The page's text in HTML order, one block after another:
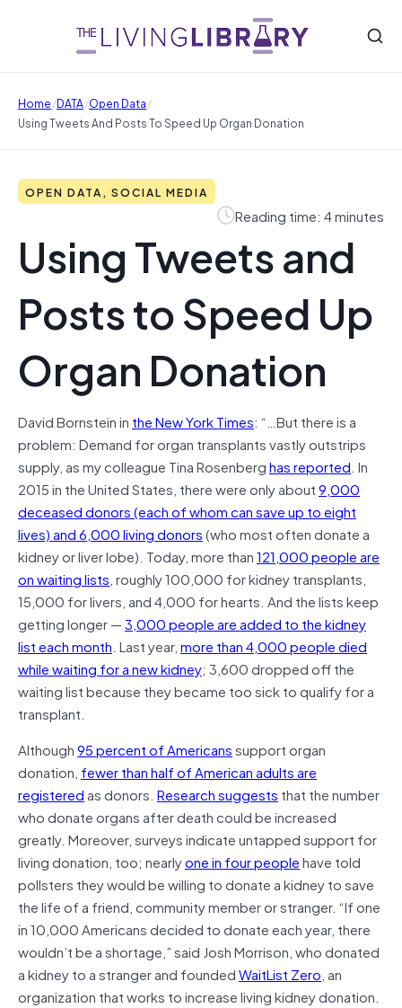
Home/DATA/Open Data/
Using Tweets And Posts To Speed Up Organ Donation
OPEN DATA, SOCIAL MEDIA
Reading time: 4 minutes
Using Tweets and
Posts to Speed Up
Organ Donation
David Bornstein in the New York Times: “…But there is a
problem: Demand for organ transplants vastly outstrips
supply, as my colleague Tina Rosenberghas reported. In
2015 in the United States, there were only about9,000
deceased donors (each of whom can save up to eight
lives) and 6,000 living donors(who most often donate a
kidney or liver lobe). Today, more than121,000 people are
on waiting lists, roughly 100,000 for kidney transplants,
15,000 for livers, and 4,000 for hearts. And the lists keep
getting longer —3,000 people are added to the kidney
list each month. Last year,more than 4,000 people died
while waiting for a new kidney; 3,600 dropped off the
waiting list because they became too sick to qualify for a
transplant.
Although95 percent of Americanssupport organ
donation, fewer than half of American adults are
registeredas donors. Research suggests that the number
who donate organs after death could be increased
greatly. Moreover, surveys indicate untapped support for
living donation, too; nearlyone in four peoplehave told
pollsters they would be willing to donate a kidney to save
the life of a friend, community member or stranger. “If one
in 10,000 Americans decided to donate each year, there
wouldn’t be a shortage,” said Josh Morrison, who donated
a kidney to a stranger and foundedWaitList Zero, an
organization that works to increase living kidney donation.